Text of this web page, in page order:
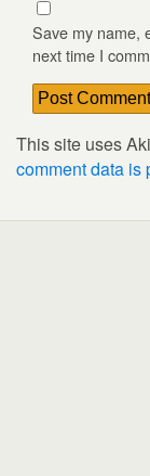
Save my name,
next time I
This site uses
comment data is